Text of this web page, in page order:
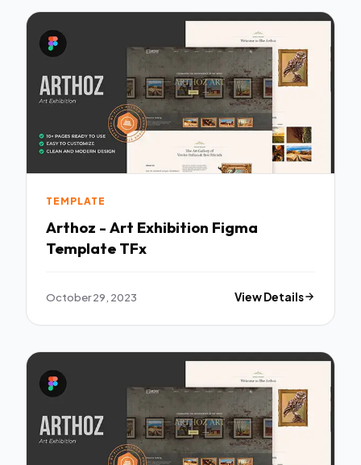
TEMPLATE
Arthoz - Art Exhibition Figma
Template TFx
October 29, 2023 View Details